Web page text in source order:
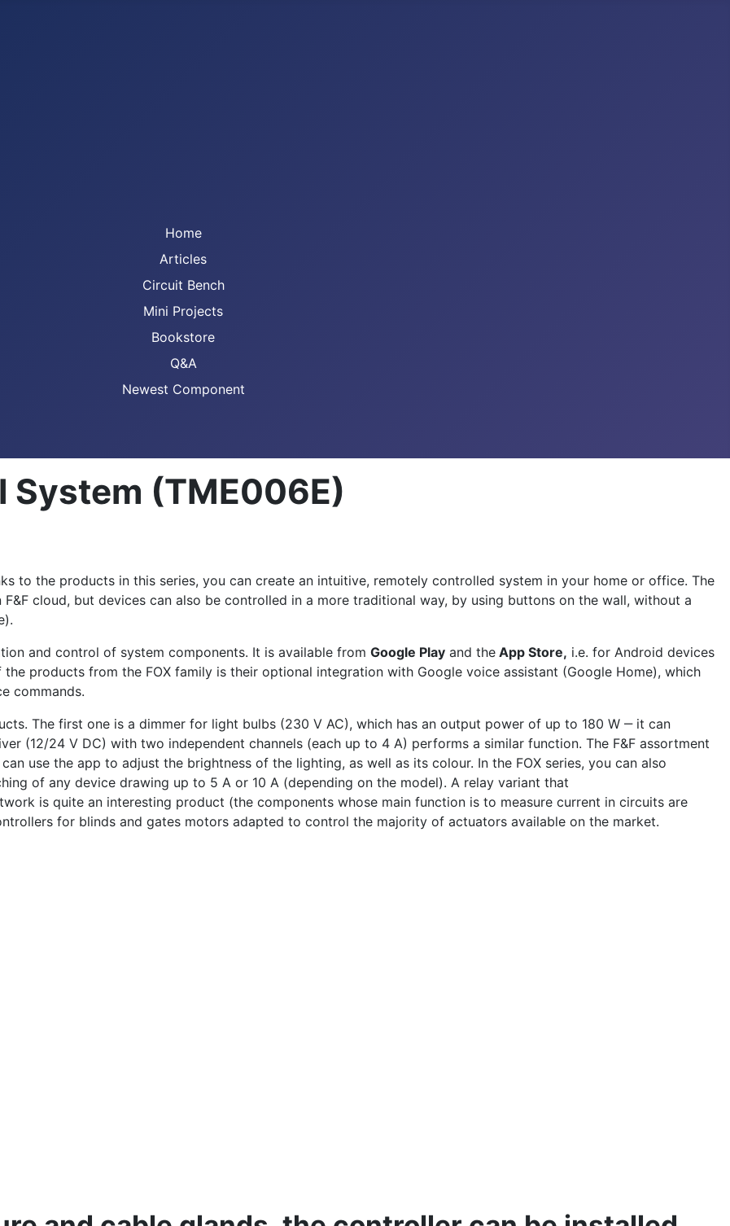
Home
Articles
Circuit Bench
Mini Projects
Bookstore
Q&A
Newest Component
System (TME006E)
to the products in this series, you can create an intuitive, remotely controlled system in your home or office. The
cloud, but devices can also be controlled in a more traditional way, by using buttons on the wall, without a
and control of system components. It is available from Google Play and the App Store, i.e. for Android devices
the products from the FOX family is their optional integration with Google voice assistant (Google Home), which
commands.
The first one is a dimmer for light bulbs (230 V AC), which has an output power of up to 180 W ‒ it can
(12/24 V DC) with two independent channels (each up to 4 A) performs a similar function. The F&F assortment
use the app to adjust the brightness of the lighting, as well as its colour. In the FOX series, you can also
of any device drawing up to 5 A or 10 A (depending on the model). A relay variant that
is quite an interesting product (the components whose main function is to measure current in circuits are
for blinds and gates motors adapted to control the majority of actuators available on the market.